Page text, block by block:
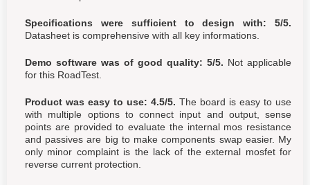
Specifications were sufficient to design with: 5/5.
Datasheet is comprehensive with all key informations.
Demo software was of good quality: 5/5. Not applicable
for this RoadTest.
Product was easy to use: 4.5/5. The board is easy to use
with multiple options to connect input and output, sense
points are provided to evaluate the internal mos resistance
and passives are big to make components swap easier. My
only minor complaint is the lack of the external mosfet for
reverse current protection.